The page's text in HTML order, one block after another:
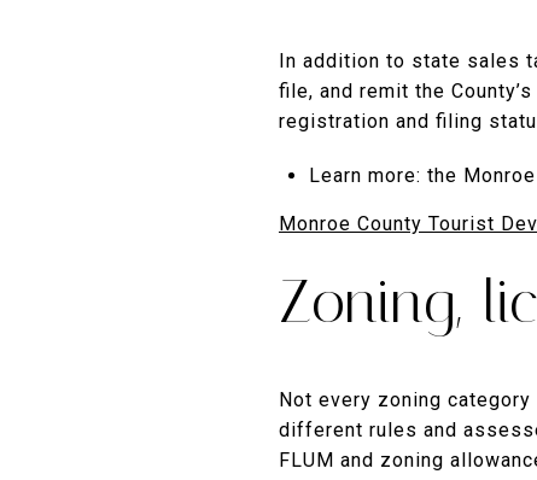
In addition to state sales
file, and remit the
registration and filing
Learn more: the
Monroe County Tourist
Zoning,
Not every zoning
different rules and
FLUM and zoning